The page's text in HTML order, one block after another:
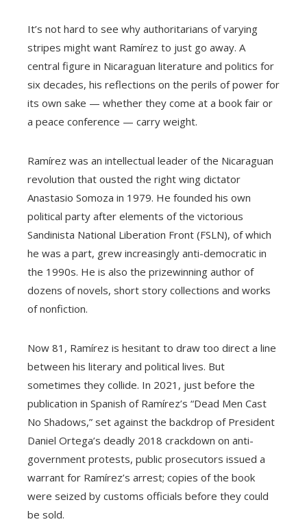
It’s not hard to see why authoritarians of varying
stripes might want Ramírez to just go away. A
central figure in Nicaraguan literature and politics for
six decades, his reflections on the perils of power for
its own sake — whether they come at a book fair or
a peace conference — carry weight.
Ramírez was an intellectual leader of the Nicaraguan
revolution that ousted the right wing dictator
Anastasio Somoza in 1979. He founded his own
political party after elements of the victorious
Sandinista National Liberation Front (FSLN), of which
he was a part, grew increasingly anti-democratic in
the 1990s. He is also the prizewinning author of
dozens of novels, short story collections and works
of nonfiction.
Now 81, Ramírez is hesitant to draw too direct a line
between his literary and political lives. But
sometimes they collide. In 2021, just before the
publication in Spanish of Ramírez’s “Dead Men Cast
No Shadows,” set against the backdrop of President
Daniel Ortega’s deadly 2018 crackdown on anti-
government protests, public prosecutors issued a
warrant for Ramírez’s arrest; copies of the book
were seized by customs officials before they could
be sold.